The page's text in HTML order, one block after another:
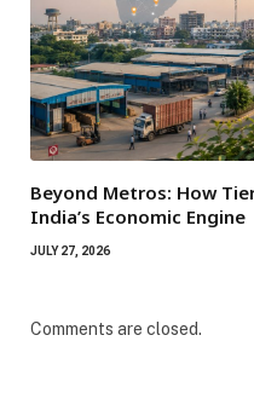
Beyond Metros: How
India’s Economic Engine
JULY 27, 2026
Comments are closed.